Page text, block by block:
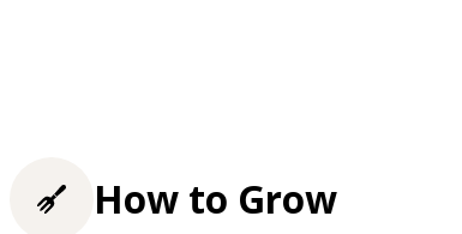
How to Grow